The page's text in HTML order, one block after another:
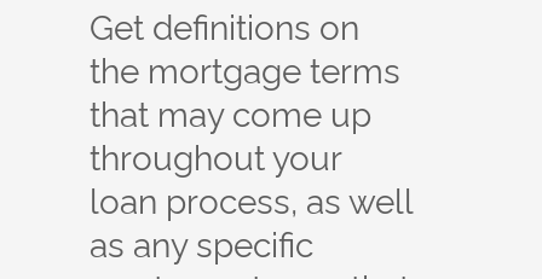
Get definitions on
the mortgage terms
that may come up
throughout your
loan process, as well
as any specific